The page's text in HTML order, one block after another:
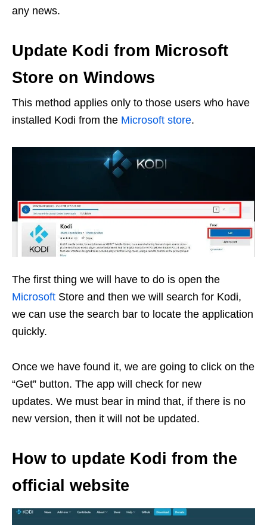
any news.
Update Kodi from Microsoft
Store on Windows
This method applies only to those users who have
installed Kodi from the Microsoft store.
The first thing we will have to do is open the
Microsoft Store and then we will search for Kodi,
we can use the search bar to locate the application
quickly.
Once we have found it, we are going to click on the
“Get” button. The app will check for new
updates. We must bear in mind that, if there is no
new version, then it will not be updated.
How to update Kodi from the
official website